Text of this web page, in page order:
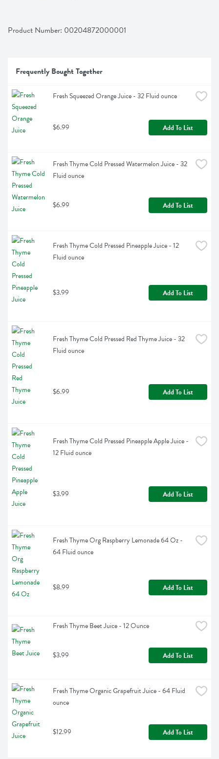
Product Number: 00204872000001
Frequently Bought Together
Fresh Squeezed Orange Juice - 32 Fluid ounce
$6.99 Add To List
Fresh Thyme Cold Pressed Watermelon Juice - 32
Fluid ounce
$6.99 Add To List
Fresh Thyme Cold Pressed Pineapple Juice - 12
Fluid ounce
$3.99 Add To List
Fresh Thyme Cold Pressed Red Thyme Juice - 32
Fluid ounce
$6.99 Add To List
Fresh Thyme Cold Pressed Pineapple Apple Juice -
12 Fluid ounce
$3.99 Add To List
Fresh Thyme Org Raspberry Lemonade 64 Oz -
64 Fluid ounce
$8.99 Add To List
Fresh Thyme Beet Juice - 12 Ounce
$3.99 Add To List
Fresh Thyme Organic Grapefruit Juice - 64 Fluid
ounce
$12.99 Add To List